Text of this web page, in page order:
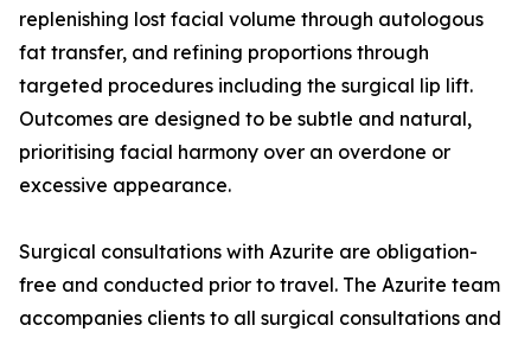
replenishing lost facial volume through autologous
fat transfer, and refining proportions through
targeted procedures including the surgical lip lift.
Outcomes are designed to be subtle and natural,
prioritising facial harmony over an overdone or
excessive appearance.
Surgical consultations with Azurite are obligation-
free and conducted prior to travel. The Azurite team
accompanies clients to all surgical consultations and